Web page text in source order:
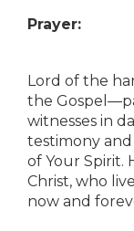
Prayer:
Lord of the
the
witnesses in
testimony
of Your Spirit.
Christ, who
now and